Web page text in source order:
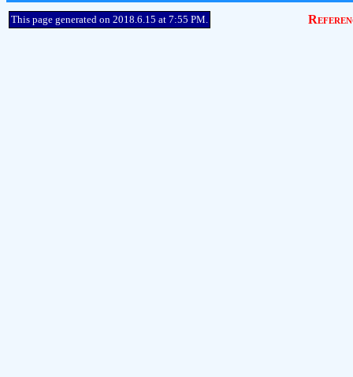
This page generated on 2018.6.15 at 7:55 PM.